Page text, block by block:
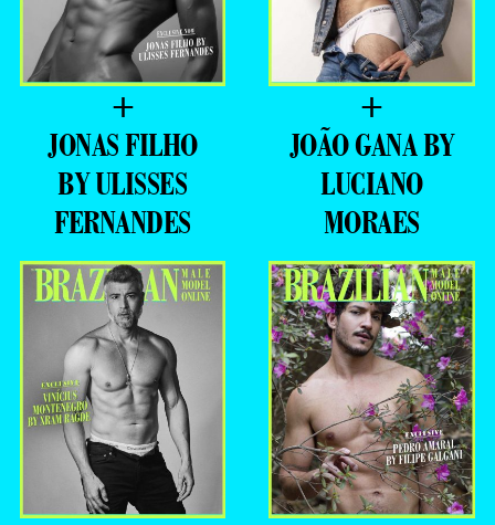
+
JONAS FILHO
BY ULISSES
FERNANDES
+
JOÃO GANA BY
LUCIANO
MORAES